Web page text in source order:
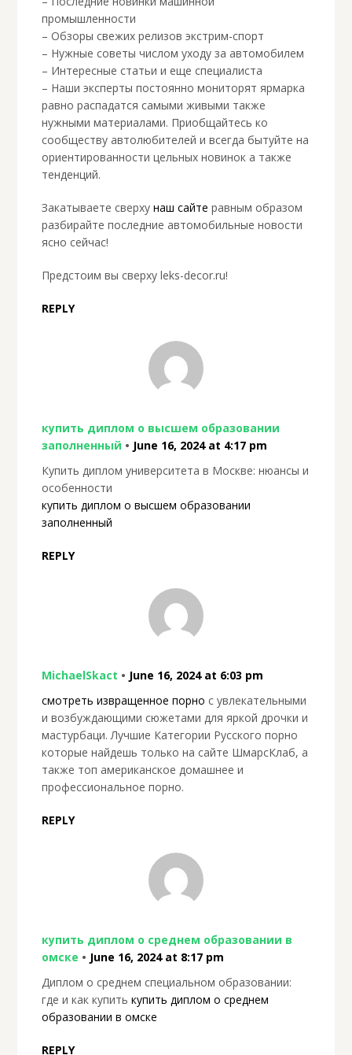
промышленности
– Обзоры свежих релизов экстрим-спорт
– Нужные советы числом уходу за автомобилем
– Интересные статьи и еще специалиста
– Наши эксперты постоянно мониторят ярмарка
равно распадатся самыми живыми также
нужными материалами. Приобщайтесь ко
сообществу автолюбителей и всегда бытуйте на
ориентированности цельных новинок а также
тенденций.
Закатываете сверху наш сайте равным образом
разбирайте последние автомобильные новости
ясно сейчас!
Предстоим вы сверху leks-decor.ru!
REPLY
купить диплом о высшем образовании
заполненный • June 16, 2024 at 4:17 pm
Купить диплом университета в Москве: нюансы и
особенности
купить диплом о высшем образовании
заполненный
REPLY
MichaelSkact • June 16, 2024 at 6:03 pm
смотреть извращенное порно с увлекательными
и возбуждающими сюжетами для яркой дрочки и
мастурбаци. Лучшие Категории Русского порно
которые найдешь только на сайте ШмарсКлаб, а
также топ американское домашнее и
профессиональное порно.
REPLY
купить диплом о среднем образовании в
омске • June 16, 2024 at 8:17 pm
Диплом о среднем специальном образовании:
где и как купить купить диплом о среднем
образовании в омске
REPLY